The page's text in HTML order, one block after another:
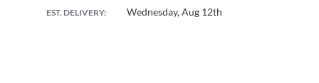
EST. DELIVERY: Wednesday, Aug 12th